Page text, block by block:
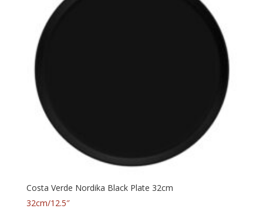
Costa Verde Nordika Black Plate 32cm
32cm/12.5″